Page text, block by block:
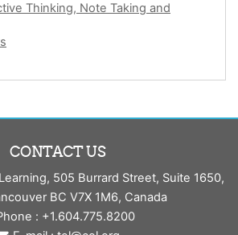
Thinking, Note Taking and
CONTACT US
505 Burrard Street, Suite 1650,
BC V7X 1M6, Canada
: +1.604.775.8200